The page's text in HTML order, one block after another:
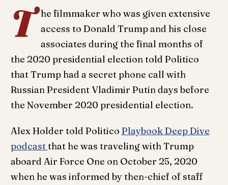
T he filmmaker who was given extensive
access to Donald Trump and his close
associates during the final months of
the 2020 presidential election told Politico
that Trump had a secret phone call with
Russian President Vladimir Putin days before
the November 2020 presidential election.
Alex Holder told Politico Playbook Deep Dive
podcastthat he was traveling with Trump
aboard Air Force One on October 25, 2020
when he was informed by then-chief of staff